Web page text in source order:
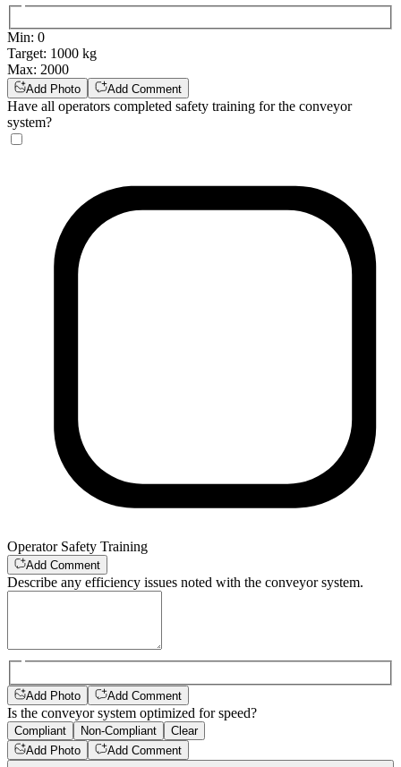
Min: 0
Target: 1000 kg
Max: 2000
Add Photo Add Comment
Have all operators completed safety training for the conveyor
system?
Operator Safety Training
Add Comment
Describe any efficiency issues noted with the conveyor system.
Add Photo Add Comment
Is the conveyor system optimized for speed?
Compliant Non-Compliant
Clear
Add Photo
Add Comment